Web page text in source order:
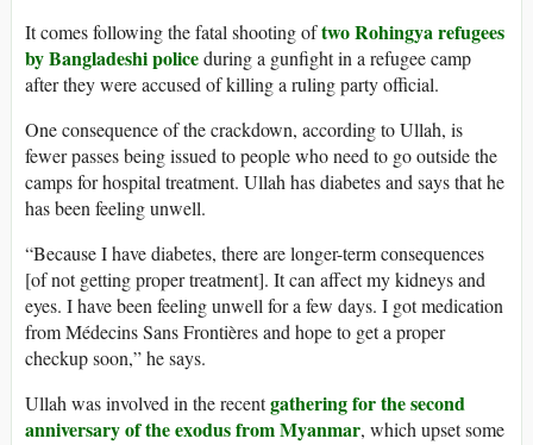
It comes following the fatal shooting oftwo Rohingya refugees
by Bangladeshi policeduring a gunfight in a refugee camp
after they were accused of killing a ruling party official.
One consequence of the crackdown, according to Ullah, is
fewer passes being issued to people who need to go outside the
camps for hospital treatment. Ullah has diabetes and says that he
has been feeling unwell.
“Because I have diabetes, there are longer-term consequences
[of not getting proper treatment]. It can affect my kidneys and
eyes. I have been feeling unwell for a few days. I got medication
from Médecins Sans Frontières and hope to get a proper
checkup soon,” he says.
Ullah was involved in the recentgathering for the second
anniversary of theexodus from Myanmar, which upset some